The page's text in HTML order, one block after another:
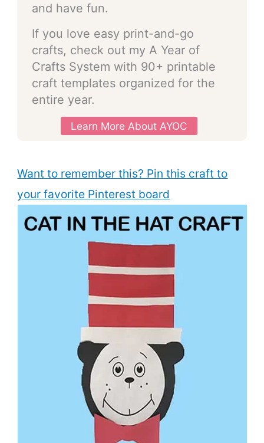
and have fun.
If you love easy print-and-go
crafts, check out my A Year of
Crafts System with 90+ printable
craft templates organized for the
entire year.
Learn More About AYOC
Want to remember this? Pin this craft to
your favorite Pinterest board